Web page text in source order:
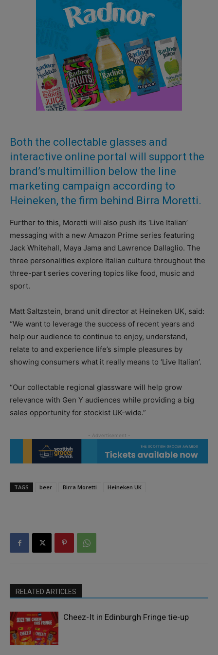
Both the collectable glasses and
interactive online portal will support the
brand’s multimillion below the line
marketing campaign according to
Heineken, the firm behind Birra Moretti.
Further to this, Moretti will also push its ‘Live Italian’
messaging with a new Amazon Prime series featuring
Jack Whitehall, Maya Jama and Lawrence Dallaglio. The
three personalities explore Italian culture throughout the
three-part series covering topics like food, music and
sport.
Matt Saltzstein, brand unit director at Heineken UK, said:
“We want to leverage the success of recent years and
help our audience to continue to enjoy, understand,
relate to and experience life’s simple pleasures by
showing consumers what it really means to ‘Live Italian’.
“Our collectable regional glassware will help grow
relevance with Gen Y audiences while providing a big
sales opportunity for stockist UK-wide.”
TAGS beer Birra Moretti Heineken UK
RELATED ARTICLES
Cheez-It in Edinburgh Fringe tie-up